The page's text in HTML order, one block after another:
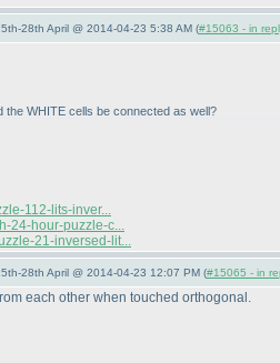
28th April @ 2014-04-23 5:38 AM (#15063 - in
the WHITE cells be connected as well?
112-lits-inver...
24-hour-puzzle-c...
21-inversed-lit...
28th April @ 2014-04-23 12:07 PM (#15065 - in
each other when touched orthogonal.